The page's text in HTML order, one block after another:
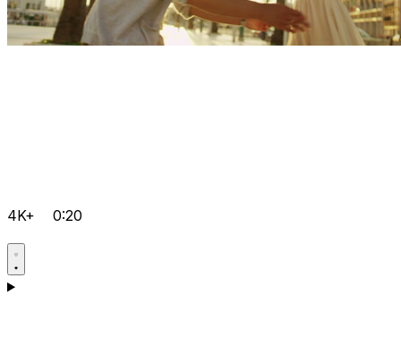
4K+ 0:20